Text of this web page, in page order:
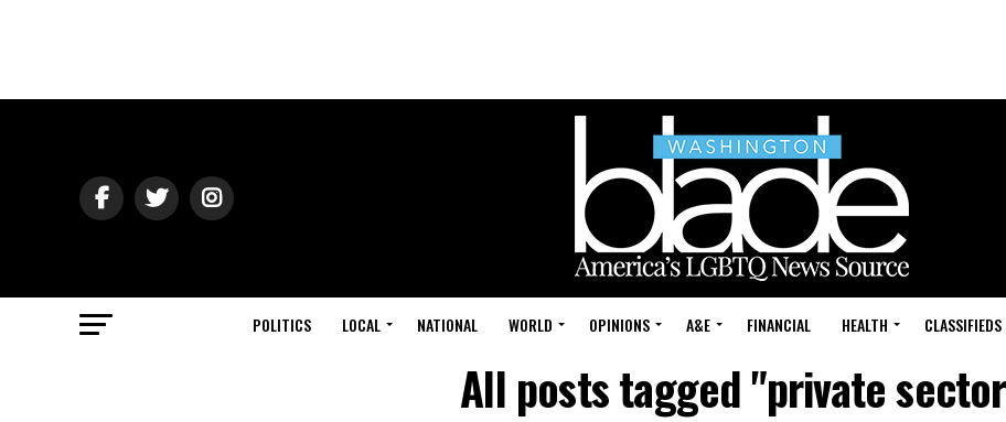
POLITICS LOCAL NATIONAL WORLD OPINIONS A&E FINANCIAL HEALTH CLASSIFIEDS
All posts tagged "private